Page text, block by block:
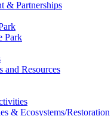
& Partnerships
Park
and Resources
& Ecosystems/